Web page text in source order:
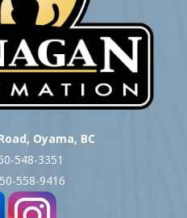
Oyama, BC
548-3351
558-9416